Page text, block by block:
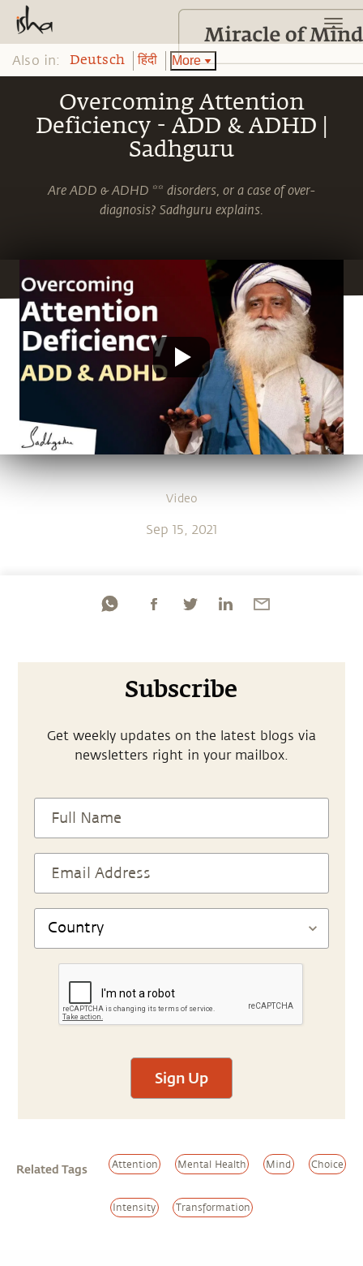
Overcoming Attention
Deficiency - ADD & ADHD |
Sadhguru
Are ADD & ADHD ** disorders, or a case of over-
diagnosis? Sadhguru explains.
Video
Sep 15, 2021
Subscribe
Get weekly updates on the latest blogs via
newsletters right in your mailbox.
Sign Up
Related Tags Attention Mental Health Mind Choice
Intensity Transformation
Also in: Deutsch हिंदी More